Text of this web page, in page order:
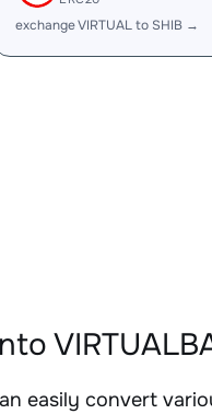
exchange VIRTUAL to SHIB →
easily convert